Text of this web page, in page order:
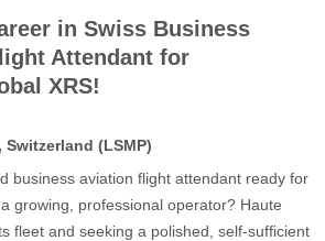
in Swiss Business
Attendant for
XRS!
Switzerland (LSMP)
business aviation flight attendant ready for
growing, professional operator? Haute
fleet and seeking a polished, self-sufficient